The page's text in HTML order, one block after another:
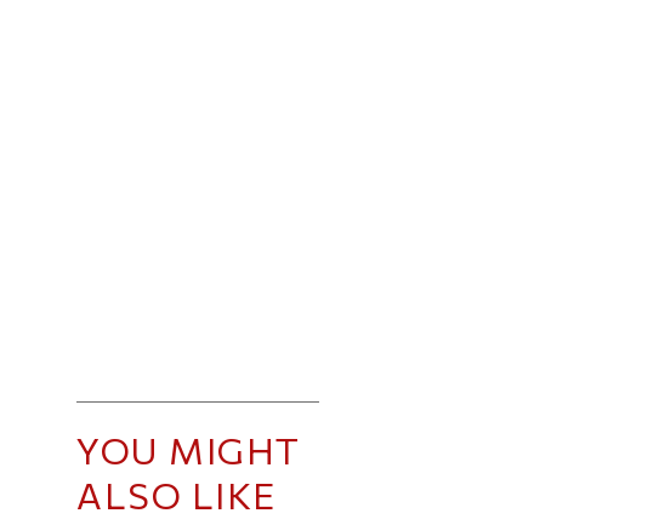
YOU MIGHT
ALSO LIKE